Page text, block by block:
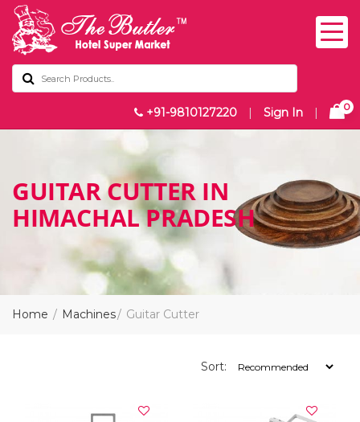
+91-9810127220 | Sign In | 0
GUITAR CUTTER IN
HIMACHAL PRADESH
Home Machines Guitar Cutter
Sort: